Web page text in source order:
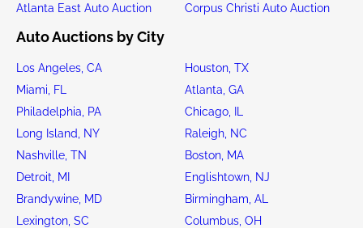
Atlanta East Auto Auction
Corpus Christi Auto Auction
Auto Auctions by City
Los Angeles, CA
Houston, TX
Miami, FL
Atlanta, GA
Philadelphia, PA
Chicago, IL
Long Island, NY
Raleigh, NC
Nashville, TN
Boston, MA
Detroit, MI
Englishtown, NJ
Brandywine, MD
Birmingham, AL
Lexington, SC
Columbus, OH